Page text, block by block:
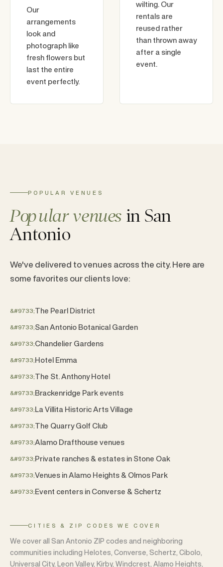
Our
arrangements
look and
photograph like
fresh flowers but
last the entire
event perfectly.
wilting. Our
rentals are
reused rather
than thrown away
after a single
event.
POPULAR VENUES
Popular venuesin San
Antonio
We've delivered to venues across the city. Here are
some favorites our clients love:
The Pearl District
San Antonio Botanical Garden
Chandelier Gardens
Hotel Emma
The St. Anthony Hotel
Brackenridge Park events
La Villita Historic Arts Village
The Quarry Golf Club
Alamo Drafthouse venues
Private ranches & estates in Stone Oak
Venues in Alamo Heights & Olmos Park
Event centers in Converse & Schertz
CITIES & ZIP CODES WE COVER
We cover all San Antonio ZIP codes and neighboring
communities including Helotes, Converse, Schertz, Cibolo,
Universal City, Leon Valley, Kirby, Windcrest, Alamo Heights,